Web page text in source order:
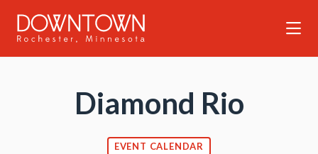
Diamond Rio
EVENT CALENDAR